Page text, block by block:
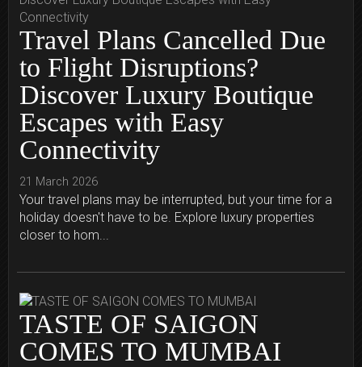
Travel Plans Cancelled Due
to Flight Disruptions?
Discover Luxury Boutique
Escapes with Easy
Connectivity
21 March 2026
Your travel plans may be interrupted, but your time for a
holiday doesn't have to be. Explore luxury properties
closer to hom...
TASTE OF SAIGON
COMES TO MUMBAI